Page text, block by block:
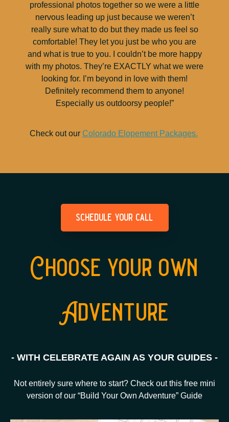
professional photos together so we were a little
nervous leading up just because we weren’t
really sure what to do but they made us feel so
comfortable! They let you just be who you are
and what is true to you. I couldn’t be more happy
with my photos. They’re EXACTLY what we were
looking for. I’m beyond in love with them!
Definitely recommend them to anyone!
Especially us outdoorsy people!”
Check out our Colorado Elopement Packages.
schedule your call
Choose your own
Adventure
- WITH CELEBRATE AGAIN AS YOUR GUIDES -
Not entirely sure where to start? Check out this free mini
version of our “Build Your Own Adventure” Guide